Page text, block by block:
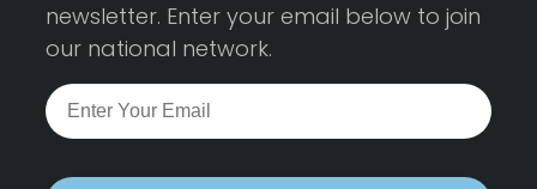
newsletter. Enter your email below to join
our national network.